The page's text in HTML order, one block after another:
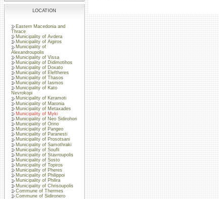
LOCATION
Eastern Macedonia and
Thrace
Municipality of Avdera
Municipality of Aigiros
Municipality of
Alexandroupolis
Municipality of Vissa
Municipality of Didimotihos
Municipality of Doxato
Municipality of Eleftheres
Municipality of Thasos
Municipality of Iasmos
Municipality of Kato
Nevrokopi
Municipality of Keramoti
Municipality of Maronia
Municipality of Metaxades
Municipality of Myki
Municipality of Neo Sidirohori
Municipality of Orino
Municipality of Pangeo
Municipality of Paranesti
Municipality of Prosotsani
Municipality of Samothraki
Municipality of Soufli
Municipality of Stavroupolis
Municipality of Sosto
Municipality of Topiros
Municipality of Pheres
Municipality of Philippoi
Municipality of Philira
Municipality of Chrisoupolis
Commune of Thermes
Commune of Sidironero